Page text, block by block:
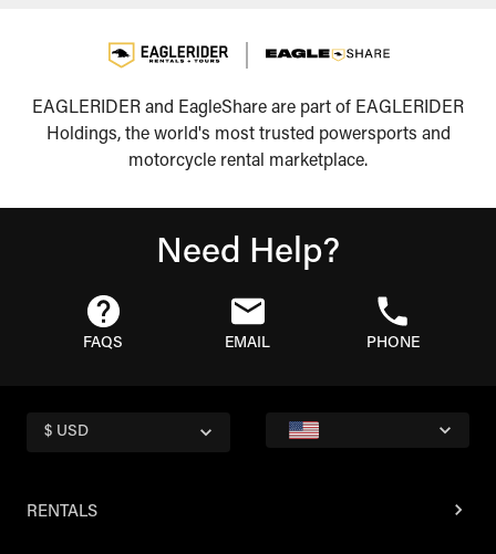
EAGLERIDER and EagleShare are part of EAGLERIDER
Holdings, the world's most trusted powersports and
motorcycle rental marketplace.
Need Help?
FAQS EMAIL PHONE
$ USD
RENTALS